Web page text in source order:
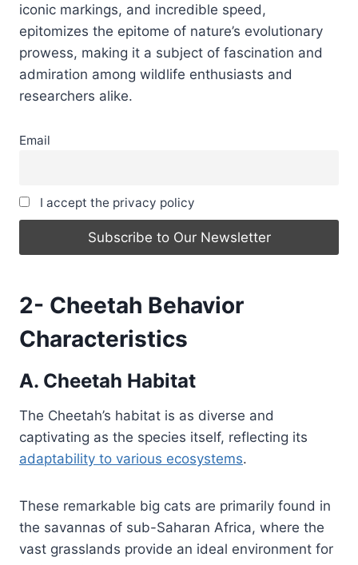
iconic markings, and incredible speed,
epitomizes the epitome of nature’s evolutionary
prowess, making it a subject of fascination and
admiration among wildlife enthusiasts and
researchers alike.
Email
I accept the privacy policy
2- Cheetah Behavior
Characteristics
A. Cheetah Habitat
The Cheetah’s habitat is as diverse and
captivating as the species itself, reflecting its
adaptability to various ecosystems.
These remarkable big cats are primarily found in
the savannas of sub-Saharan Africa, where the
vast grasslands provide an ideal environment for